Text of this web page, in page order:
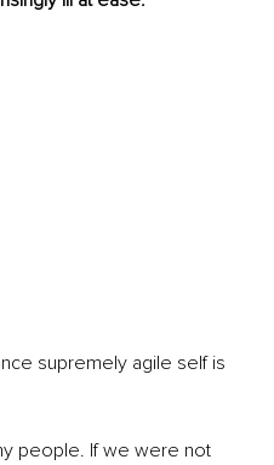
supremely agile self is
people. If we were not